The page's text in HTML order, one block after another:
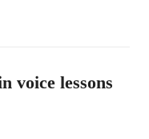
voice lessons